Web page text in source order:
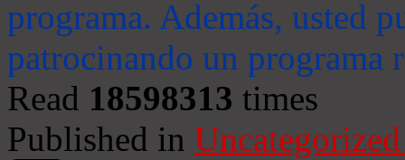
programa. Además, usted
patrocinando un programa
Read 18598313 times
Published in